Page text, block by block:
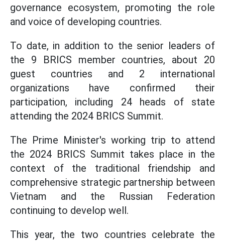
governance ecosystem, promoting the role
and voice of developing countries.
To date, in addition to the senior leaders of
the 9 BRICS member countries, about 20
guest countries and 2 international
organizations have confirmed their
participation, including 24 heads of state
attending the 2024 BRICS Summit.
The Prime Minister's working trip to attend
the 2024 BRICS Summit takes place in the
context of the traditional friendship and
comprehensive strategic partnership between
Vietnam and the Russian Federation
continuing to develop well.
This year, the two countries celebrate the